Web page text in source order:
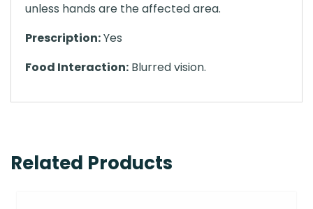
unless hands are the affected area.
Prescription:Yes
Food Interaction: Blurred vision.
Related Products